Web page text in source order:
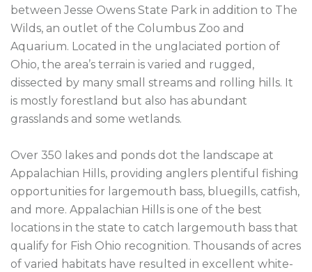
between Jesse Owens State Park in addition to The
Wilds, an outlet of the Columbus Zoo and
Aquarium. Located in the unglaciated portion of
Ohio, the area’s terrain is varied and rugged,
dissected by many small streams and rolling hills. It
is mostly forestland but also has abundant
grasslands and some wetlands.
Over 350 lakes and ponds dot the landscape at
Appalachian Hills, providing anglers plentiful fishing
opportunities for largemouth bass, bluegills, catfish,
and more. Appalachian Hills is one of the best
locations in the state to catch largemouth bass that
qualify for Fish Ohio recognition. Thousands of acres
of varied habitats have resulted in excellent white-